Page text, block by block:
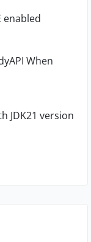
enabled
When
JDK21 version